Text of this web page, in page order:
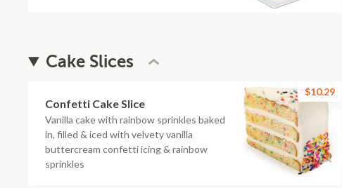
Cake Slices
Confetti Cake Slice
Vanilla cake with rainbow sprinkles baked
in, filled & iced with velvety vanilla
buttercream confetti icing & rainbow
sprinkles
$10.29